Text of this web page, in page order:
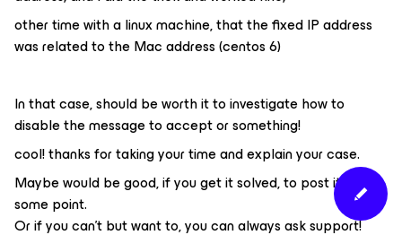
other time with a linux machine, that the fixed IP address
was related to the Mac address (centos 6)
In that case, should be worth it to investigate how to
disable the message to accept or something!
cool! thanks for taking your time and explain your case.
Maybe would be good, if you get it solved, to post it at
some point.
Or if you can't but want to, you can always ask support!